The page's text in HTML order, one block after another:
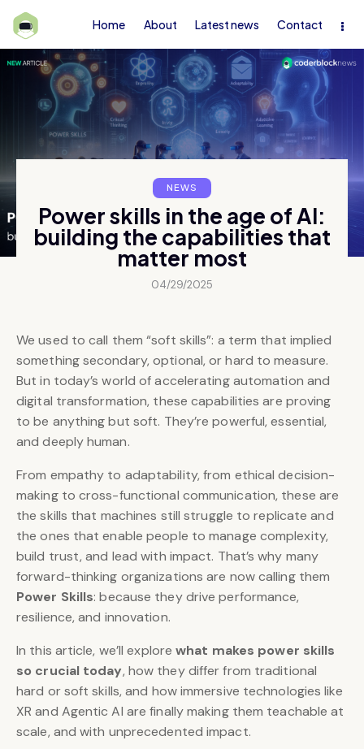
Home About Latest news Contact
NEWS
Power skills in the age of AI:
building the capabilities that
matter most
04/29/2025
We used to call them “soft skills”: a term that implied
something secondary, optional, or hard to measure.
But in today’s world of accelerating automation and
digital transformation, these capabilities are proving
to be anything but soft. They’re powerful, essential,
and deeply human.
From empathy to adaptability, from ethical decision-
making to cross-functional communication, these are
the skills that machines still struggle to replicate and
the ones that enable people to manage complexity,
build trust, and lead with impact. That’s why many
forward-thinking organizations are now calling them
Power Skills: because they drive performance,
resilience, and innovation.
In this article, we’ll explorewhat makes power skills
so crucial today, how they differ from traditional
hard or soft skills, and how immersive technologies like
XR and Agentic AI are finally making them teachable at
scale, and with unprecedented impact.